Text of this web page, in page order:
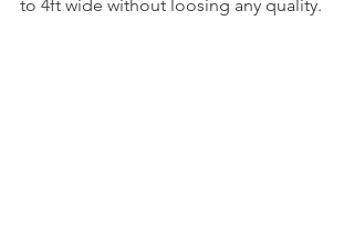
to 4ft wide without loosing any quality.